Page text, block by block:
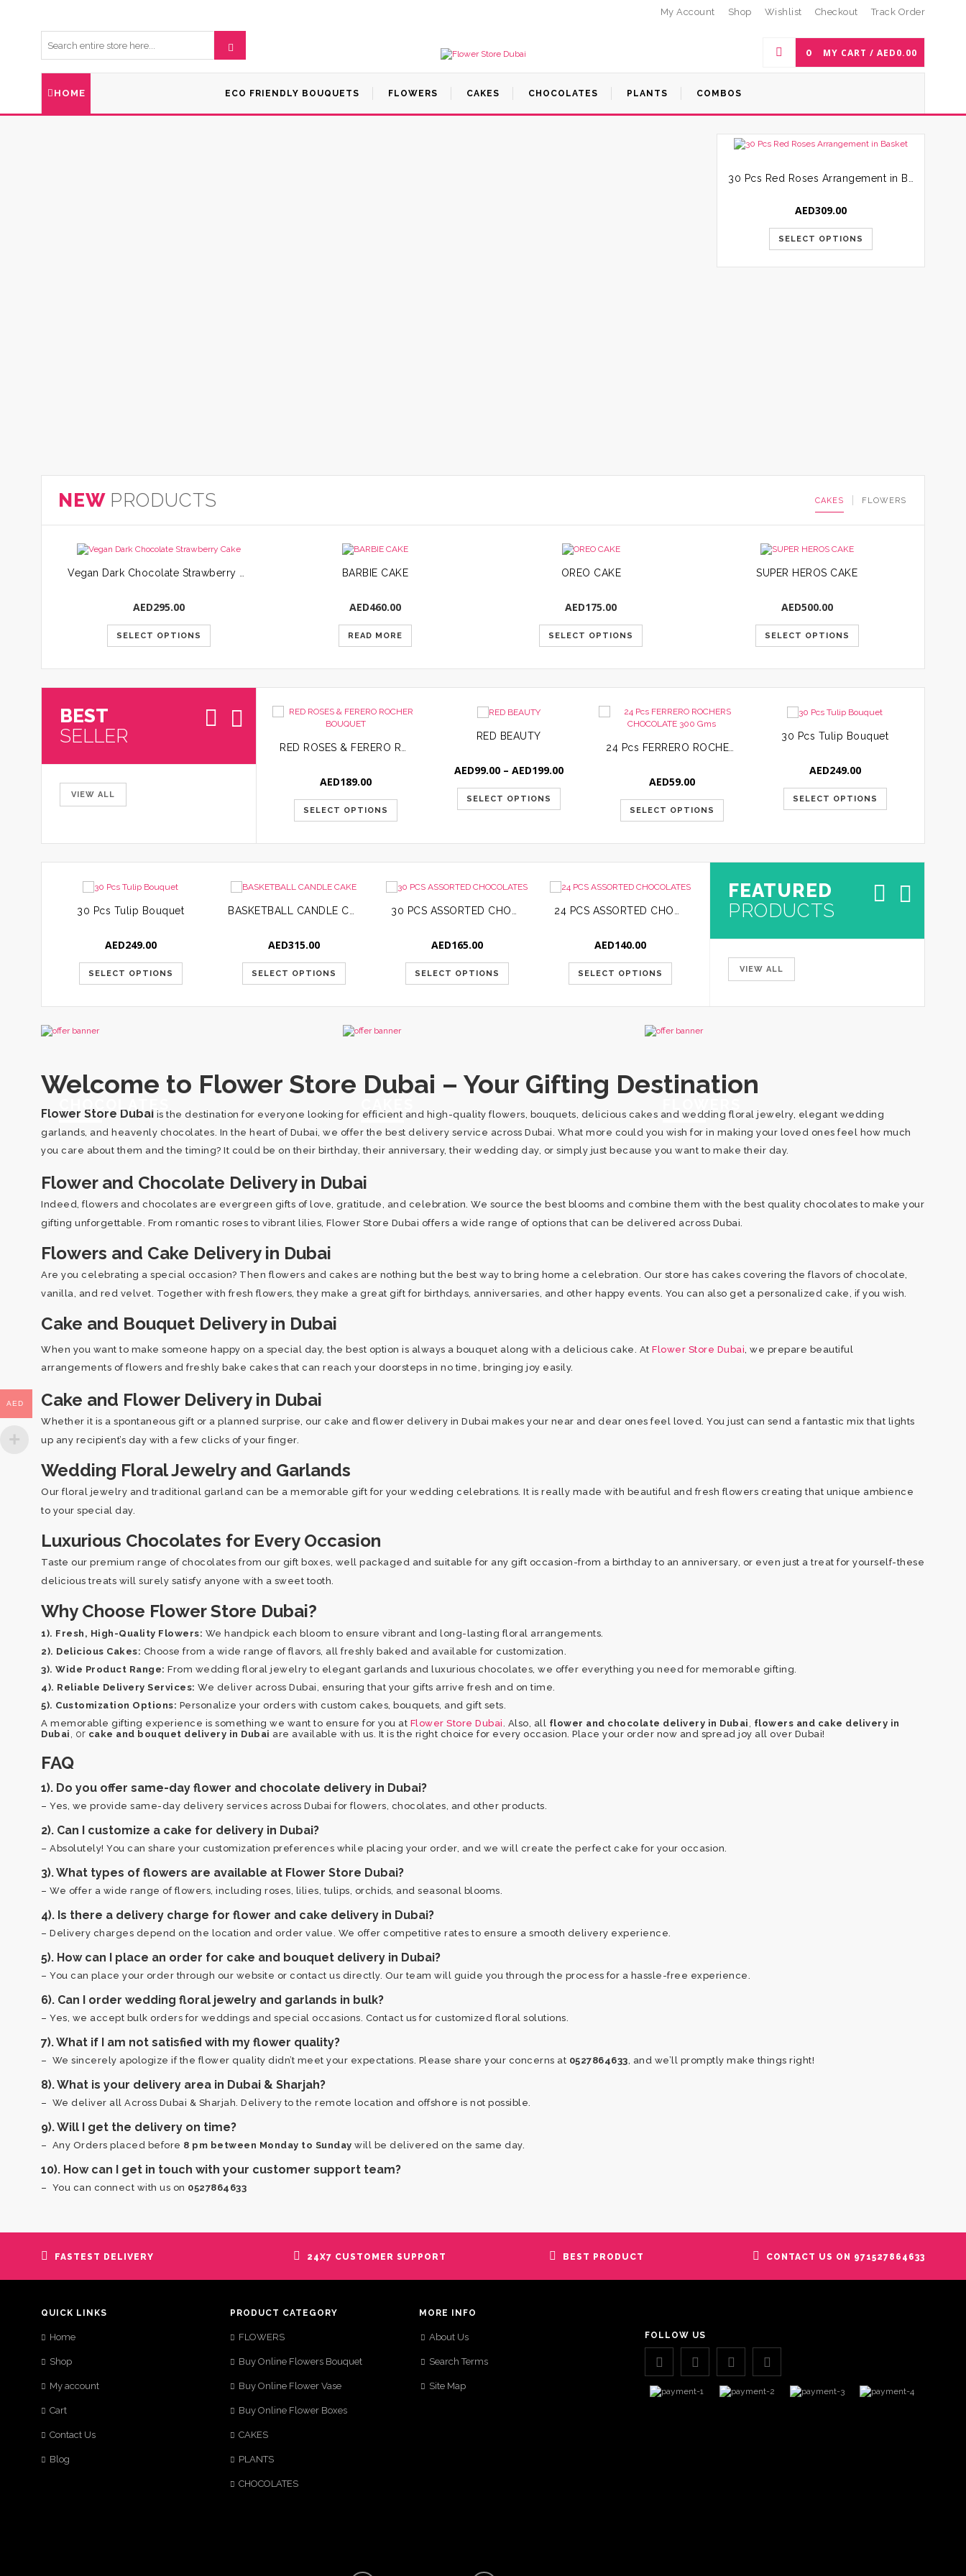
My Account Shop Wishlist Checkout Track Order
0 MY CART / AED0.00
HOME ECO FRIENDLY BOUQUETS FLOWERS CAKES CHOCOLATES PLANTS COMBOS
30 Pcs Red Roses Arrangement in Basket
AED309.00
SELECT OPTIONS
NEW PRODUCTS CAKES FLOWERS
Vegan Dark Chocolate Strawberry Cake
AED295.00
SELECT OPTIONS
BARBIE CAKE
AED460.00
READ MORE
OREO CAKE
AED175.00
SELECT OPTIONS
SUPER HEROS CAKE
AED500.00
SELECT OPTIONS
BEST
SELLER
VIEW ALL
RED ROSES & FERERO ROCHER BOUQUET
AED189.00
SELECT OPTIONS
RED BEAUTY
AED99.00 – AED199.00Price
SELECT OPTIONS
24 Pcs FERRERO ROCHERS CHOCOLATE 300 Gms
AED59.00
SELECT OPTIONS
30 Pcs Tulip Bouquet
AED249.00
SELECT OPTIONS
FEATURED
PRODUCTS
VIEW ALL
30 Pcs Tulip Bouquet
AED249.00
SELECT OPTIONS
AED315.00
SELECT OPTIONS
AED165.00
SELECT OPTIONS
AED140.00
SELECT OPTIONS SELECT OPTIONS
Welcome to Flower Store Dubai – Your Gifting Destination
Flower Store Dubai is the destination for everyone looking for efficient and high-quality flowers, bouquets, delicious cakes and wedding floral jewelry, elegant wedding
garlands, and heavenly chocolates. In the heart of Dubai, we offer the best delivery service across Dubai. What more could you wish for in making your loved ones feel how much
you care about them and the timing? It could be on their birthday, their anniversary, their wedding day, or simply just because you want to make their day.
Flower and Chocolate Delivery in Dubai
Indeed, flowers and chocolates are evergreen gifts of love, gratitude, and celebration. We source the best blooms and combine them with the best quality chocolates to make your
gifting unforgettable. From romantic roses to vibrant lilies, Flower Store Dubai offers a wide range of options that can be delivered across Dubai.
Flowers and Cake Delivery in Dubai
Are you celebrating a special occasion? Then flowers and cakes are nothing but the best way to bring home a celebration. Our store has cakes covering the flavors of chocolate,
vanilla, and red velvet. Together with fresh flowers, they make a great gift for birthdays, anniversaries, and other happy events. You can also get a personalized cake, if you wish.
Cake and Bouquet Delivery in Dubai
When you want to make someone happy on a special day, the best option is always a bouquet along with a delicious cake. At Flower Store Dubai, we prepare beautiful
arrangements of flowers and freshly bake cakes that can reach your doorsteps in no time, bringing joy easily.
Cake and Flower Delivery in Dubai
Whether it is a spontaneous gift or a planned surprise, our cake and flower delivery in Dubai makes your near and dear ones feel loved. You just can send a fantastic mix that lights
up any recipient’s day with a few clicks of your finger.
Wedding Floral Jewelry and Garlands
Our floral jewelry and traditional garland can be a memorable gift for your wedding celebrations. It is really made with beautiful and fresh flowers creating that unique ambience
to your special day.
Luxurious Chocolates for Every Occasion
Taste our premium range of chocolates from our gift boxes, well packaged and suitable for any gift occasion-from a birthday to an anniversary, or even just a treat for yourself-these
delicious treats will surely satisfy anyone with a sweet tooth.
Why Choose Flower Store Dubai?
1). Fresh, High-Quality Flowers: We handpick each bloom to ensure vibrant and long-lasting floral arrangements.
2). Delicious Cakes: Choose from a wide range of flavors, all freshly baked and available for customization.
3). Wide Product Range: From wedding floral jewelry to elegant garlands and luxurious chocolates, we offer everything you need for memorable gifting.
4). Reliable Delivery Services: We deliver across Dubai, ensuring that your gifts arrive fresh and on time.
5). Customization Options: Personalize your orders with custom cakes, bouquets, and gift sets.
A memorable gifting experience is something we want to ensure for you at Flower Store Dubai. Also, all flower and chocolate delivery in Dubai
flowers and cake delivery in
Dubai
, or cake and bouquet delivery in Dubai are available with us. It is the right choice for every occasion. Place your order now and spread joy all over Dubai!
FAQ
1). Do you offer same-day flower and chocolate delivery in Dubai?
– Yes, we provide same-day delivery services across Dubai for flowers, chocolates, and other products.
2). Can I customize a cake for delivery in Dubai?
– Absolutely! You can share your customization preferences while placing your order, and we will create the perfect cake for your occasion.
3). What types of flowers are available at Flower Store Dubai?
– We offer a wide range of flowers, including roses, lilies, tulips, orchids, and seasonal blooms.
4). Is there a delivery charge for flower and cake delivery in Dubai?
– Delivery charges depend on the location and order value. We offer competitive rates to ensure a smooth delivery experience.
5). How can I place an order for cake and bouquet delivery in Dubai?
– You can place your order through our website or contact us directly. Our team will guide you through the process for a hassle-free experience.
6). Can I order wedding floral jewelry and garlands in bulk?
– Yes, we accept bulk orders for weddings and special occasions. Contact us for customized floral solutions.
7). What if I am not satisfied with my flower quality?
– We sincerely apologize if the flower quality didn’t meet your expectations. Please share your concerns at 0527864633, and we’ll promptly make things right!
8). What is your delivery area in Dubai & Sharjah?
– We deliver all Across Dubai & Sharjah. Delivery to the remote location and offshore is not possible.
9). Will I get the delivery on time?
– Any Orders placed before 8 pm between Monday to Sunday will be delivered on the same day.
10). How can I get in touch with your customer support team?
– You can connect with us on 0527864633
FASTEST DELIVERY 24X7 CUSTOMER SUPPORT BEST PRODUCT CONTACT US ON 971527864633
QUICK LINKS
Home
Shop
My account
Cart
Contact Us
Blog
PRODUCT CATEGORY
FLOWERS
Buy Online Flowers Bouquet
Buy Online Flower Vase
Buy Online Flower Boxes
CAKES
PLANTS
CHOCOLATES
MORE INFO
About Us
Search Terms
Site Map
FOLLOW US
AED